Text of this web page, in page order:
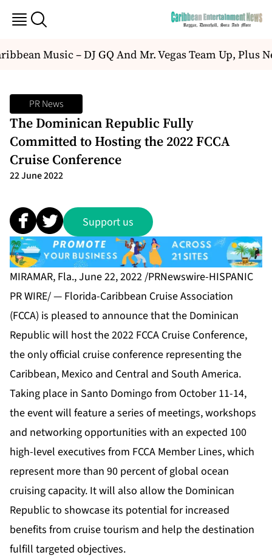
Music – DJ GQ And Mr. Vegas Team Up, Plus
PR News
The Dominican Republic Fully
Committed to Hosting the 2022 FCCA
Cruise Conference
22 June 2022
Support us
MIRAMAR, Fla., June 22, 2022 /PRNewswire-HISPANIC
PR WIRE/ — Florida-Caribbean Cruise Association
(FCCA) is pleased to announce that the Dominican
Republic will host the 2022 FCCA Cruise Conference,
the only official cruise conference representing the
Caribbean, Mexico and Central and South America.
Taking place in Santo Domingo from October 11-14,
the event will feature a series of meetings, workshops
and networking opportunities with an expected 100
high-level executives from FCCA Member Lines, which
represent more than 90 percent of global ocean
cruising capacity. It will also allow the Dominican
Republic to showcase its potential for increased
benefits from cruise tourism and help the destination
fulfill targeted objectives.